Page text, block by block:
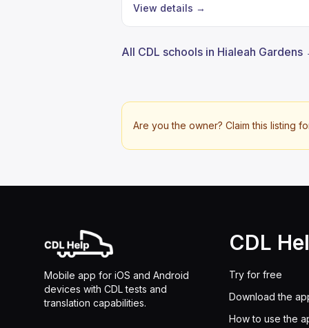
View details →
All CDL schools in Hialeah
Are you the owner? Claim this listing
Mobile app for iOS and Android
devices with CDL tests and
translation capabilities.
CDL
Try for free
Download the
How to use the